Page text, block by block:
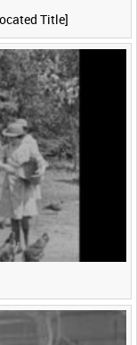
Title]